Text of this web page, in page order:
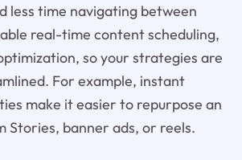
less time navigating between
real-time content scheduling,
so your strategies are
For example, instant
make it easier to repurpose an
Stories, banner ads, or reels.